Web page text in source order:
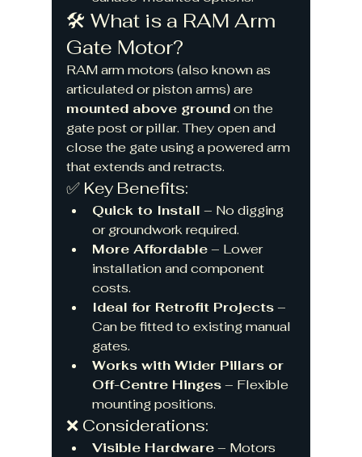
🛠️ What is a RAM Arm
Gate Motor?
RAM arm motors (also known as
articulated or piston arms) are
mounted above ground on the
gate post or pillar. They open and
close the gate using a powered arm
that extends and retracts.
✅ Key Benefits:
Quick to Install – No digging
or groundwork required.
More Affordable – Lower
installation and component
costs.
Ideal for Retrofit Projects –
Can be fitted to existing manual
gates.
Works with Wider Pillars or
Off-Centre Hinges – Flexible
mounting positions.
❌ Considerations:
Visible Hardware – Motors